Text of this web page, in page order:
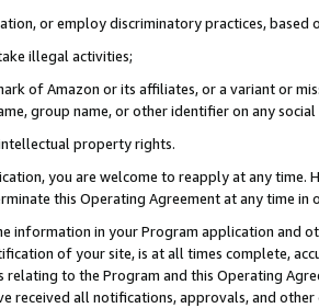
or employ discriminatory practices, based
illegal activities;
of Amazon or its affiliates, or a variant or
group name, or other identifier on any
property rights.
you are welcome to reapply at any
this Operating Agreement at any time in
information in your Program application and
of your site, is at all times complete,
relating to the Program and this Operating
received all notifications, approvals, and